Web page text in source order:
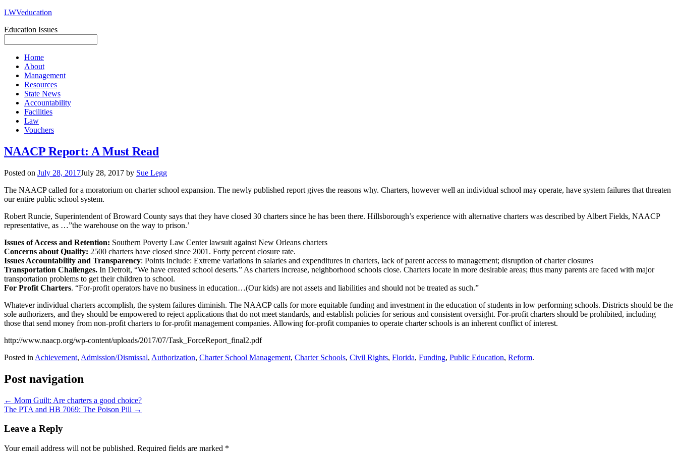
LWVeducation
Education Issues
Home
About
Management
Resources
State News
Accountability
Facilities
Law
Vouchers
NAACP Report: A Must Read
Posted on July 28, 2017July 28, 2017 by Sue Legg
The NAACP called for a moratorium on charter school expansion. The newly published report gives the reasons why. Charters, however well an individual school may operate, have system failures that threaten
our entire public school system.
Robert Runcie, Superintendent of Broward County says that they have closed 30 charters since he has been there. Hillsborough’s experience with alternative charters was described by Albert Fields, NAACP
representative, as …”the warehouse on the way to prison.’
Issues of Access and Retention: Southern Poverty Law Center lawsuit against New Orleans charters
Concerns about Quality: 2500 charters have closed since 2001. Forty percent closure rate.
Issues Accountability and Transparency: Points include: Extreme variations in salaries and expenditures in charters, lack of parent access to management; disruption of charter closures
Transportation Challenges. In Detroit, “We have created school deserts.” As charters increase, neighborhood schools close. Charters locate in more desirable areas; thus many parents are faced with major
transportation problems to get their children to school.
For Profit Charters. “For-profit operators have no business in education…(Our kids) are not assets and liabilities and should not be treated as such.”
Whatever individual charters accomplish, the system failures diminish. The NAACP calls for more equitable funding and investment in the education of students in low performing schools. Districts should be the
sole authorizers, and they should be empowered to reject applications that do not meet standards, and establish policies for serious and consistent oversight. For-profit charters should be prohibited, including
those that send money from non-profit charters to for-profit management companies. Allowing for-profit companies to operate charter schools is an inherent conflict of interest.
http://www.naacp.org/wp-content/uploads/2017/07/Task_ForceReport_final2.pdf
Posted in Achievement, Admission/Dismissal, Authorization, Charter School Management, Charter Schools, Civil Rights, Florida, Funding, Public Education, Reform.
Post navigation
← Mom Guilt: Are charters a good choice?
The PTA and HB 7069: The Poison Pill →
Leave a Reply
Your email address will not be published. Required fields are marked *